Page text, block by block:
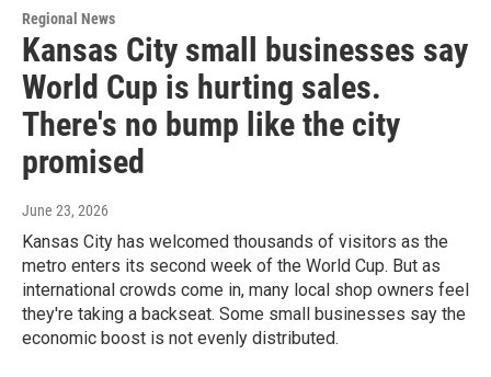
Regional News
Kansas City small businesses say
World Cup is hurting sales.
There's no bump like the city
promised
June 23, 2026
Kansas City has welcomed thousands of visitors as the
metro enters its second week of the World Cup. But as
international crowds come in, many local shop owners feel
they're taking a backseat. Some small businesses say the
economic boost is not evenly distributed.